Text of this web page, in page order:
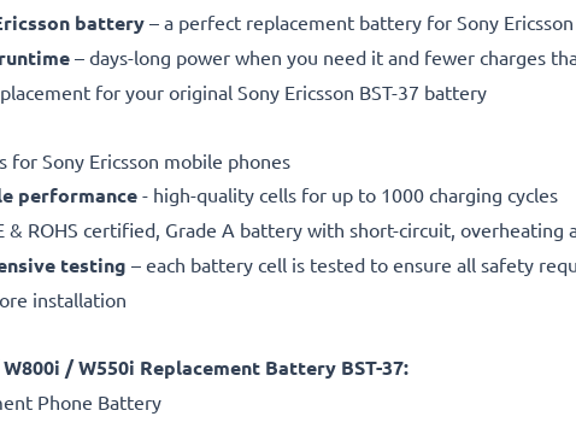
battery – a perfect replacement battery for Sony
– days-long power when you need it and fewer charges
for your original Sony Ericsson BST-37 battery
for Sony Ericsson mobile phones
performance- high-quality cells for up to 1000 charging cycles
& ROHS certified, Grade A battery with short-circuit,
testing – each battery cell is tested to ensure all safety
installation
/ W550i Replacement Battery BST-37:
Phone Battery